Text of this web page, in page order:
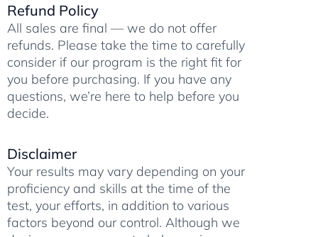
m
Refund Policy
All sales are final — we do not offer
refunds. Please take the time to carefully
consider if our program is the right fit for
you before purchasing. If you have any
questions, we’re here to help before you
decide.
Disclaimer
Your results may vary depending on your
proficiency and skills at the time of the
test, your efforts, in addition to various
factors beyond our control. Although we